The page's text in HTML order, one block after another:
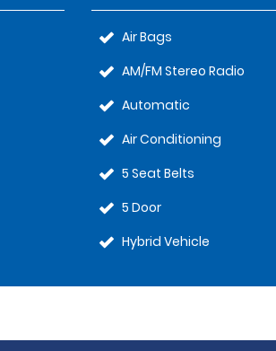
Air Bags
AM/FM Stereo Radio
Automatic
Air Conditioning
5 Seat Belts
5 Door
Hybrid Vehicle